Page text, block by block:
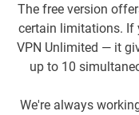
The free version
certain limitations. If
VPN Unlimited — it
up to 10
We're always